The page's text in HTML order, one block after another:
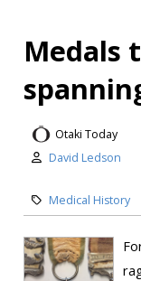
Medals
Otaki Today
David Ledson
Medical History